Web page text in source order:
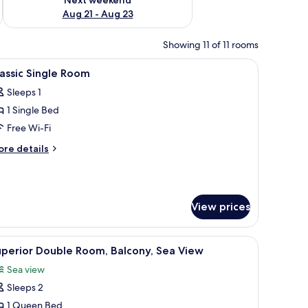
Aug 21 - Aug 23
Showing 11 of 11 rooms
area.a chair, a TV mounted on the wall, and a balcony with curtains.
A modern hotel room with a shower, a sink,
5 Single Room
Sleeps 1
1 Single Bed
Free Wi-Fi
details
View prices
chair, a TV, and a window with curtains.A hotel room with a large bed, a desk, and a
4 Double Room, Balcony, Sea View
Sea view
Sleeps 2
1 Queen Bed